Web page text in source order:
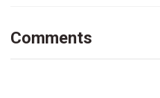
Comments